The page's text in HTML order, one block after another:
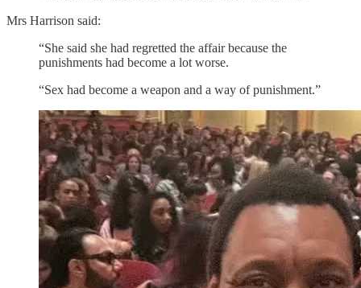
Mrs Harrison said:
“She said she had regretted the affair because the
punishments had become a lot worse.
“Sex had become a weapon and a way of punishment.”